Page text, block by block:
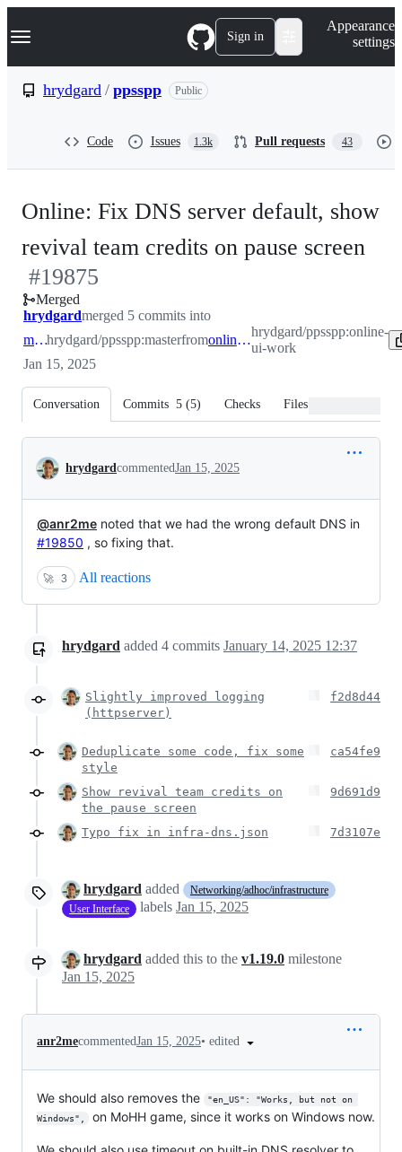
k
p
Navigation Menu Sign in
Appearance
settings
hrydgard / ppsspp Public
Code Issues 1.3k Pull requests 43
Online: Fix DNS server default, show
revival team credits on pause screen
#19875
Merged
hrydgardmerged 5 commits into
masterhrydgard/ppsspp:masterfrom online-ui-work
hrydgard/ppsspp:online-
ui-work
Jan 15, 2025
Conversation Commits 5 (5) Checks Files changed
Conversation
hrydgardcommentedJan 15, 2025
@anr2me noted that we had the wrong default DNS in
#19850 , so fixing that.
🚀 3 All reactions
hrydgard added 4 commits January 14, 2025 12:37
Slightly improved logging
(httpserver)
f2d8d44
Deduplicate some code, fix some
style
ca54fe9
Show revival team credits on
the pause screen
9d691d9
Typo fix in infra-dns.json 7d3107e
hrydgard added
Networking/adhoc/infrastructure
User Interface
labels Jan 15, 2025
hrydgard added this to the v1.19.0 milestone
Jan 15, 2025
anr2mecommentedJan 15, 2025• edited
We should also removes the
"en_US": "Works, but not on
Windows",
on MoHH game, since it works on Windows now.